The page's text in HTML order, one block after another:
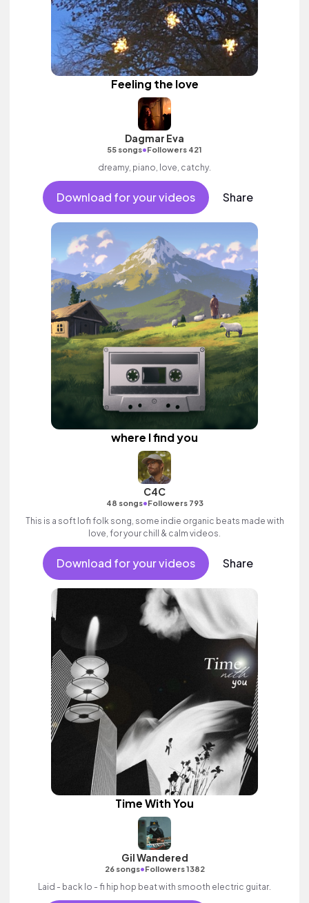
Feeling the love
Dagmar Eva
55 songs•Followers 421
dreamy, piano, love, catchy.
Download for your videos Share
where I find you
C4C
48 songs•Followers 793
This is a soft lofi folk song, some indie organic beats made with
love, for your chill & calm videos.
Download for your videos Share
Time With You
Gil Wandered
26 songs•Followers 1382
Laid - back lo - fi hip hop beat with smooth electric guitar.